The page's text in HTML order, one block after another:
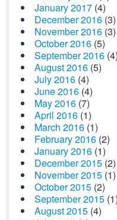
January 2017 (4)
December 2016 (3)
November 2016 (3)
October 2016 (5)
September 2016 (4)
August 2016 (5)
July 2016 (4)
June 2016 (4)
May 2016 (7)
April 2016 (1)
March 2016 (1)
February 2016 (2)
January 2016 (1)
December 2015 (2)
November 2015 (1)
October 2015 (2)
September 2015 (1)
August 2015 (4)